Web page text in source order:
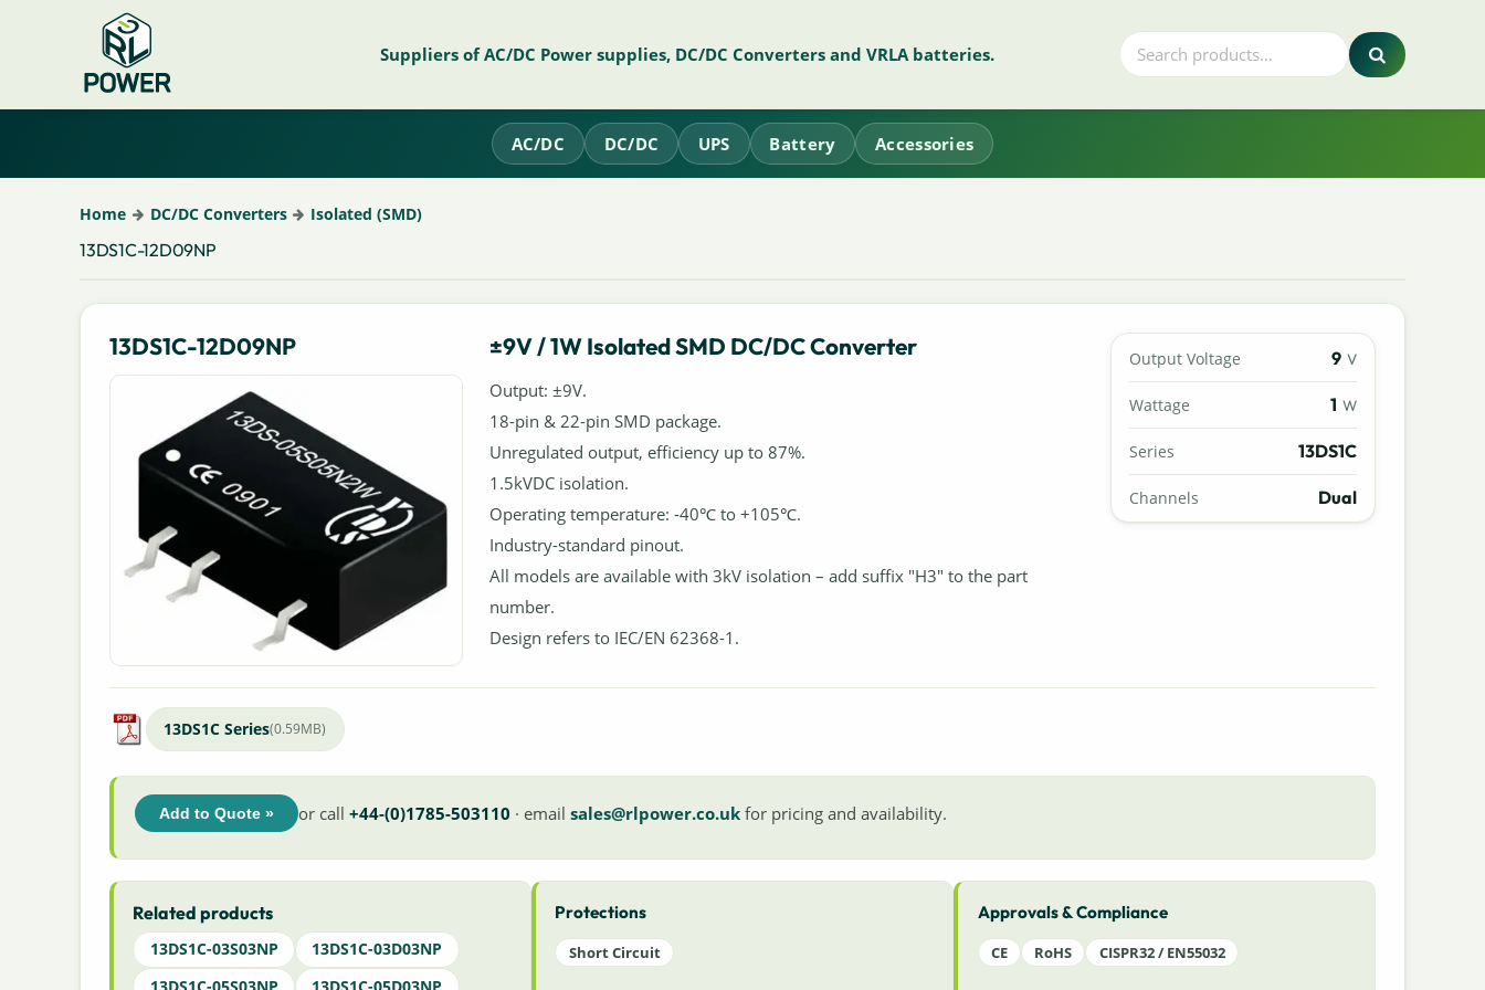
Suppliers of AC/DC Power supplies, DC/DC Converters and VRLA batteries.
AC/DC DC/DC UPS Battery Accessories
Home DC/DC Converters Isolated (SMD)
13DS1C-12D09NP
13DS1C-12D09NP Output Voltage 9 V
Wattage 1 W
Series 13DS1C
Channels Dual
±9V / 1W Isolated SMD DC/DC Converter
Output: ±9V.
18-pin & 22-pin SMD package.
Unregulated output, efficiency up to 87%.
1.5kVDC isolation.
Operating temperature: -40℃ to +105℃.
Industry-standard pinout.
All models are available with 3kV isolation – add suffix "H3" to the part
number.
Design refers to IEC/EN 62368-1.
13DS1C Series(0.59MB)
Add to Quote » or call +44-(0)1785-503110 · email sales@rlpower.co.ukfor pricing and availability.
Related products
13DS1C-03S03NP
13DS1C-03D03NP
Protections
Short Circuit
Approvals & Compliance
CE RoHS CISPR32 / EN55032